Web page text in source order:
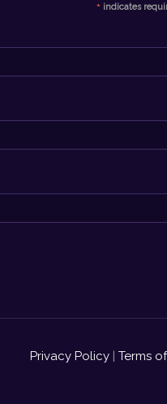
* indicates
Privacy Policy| Terms